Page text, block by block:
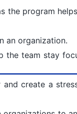
the program
an organization.
the team stay
create a